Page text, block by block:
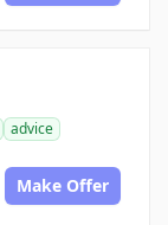
advice
Make Offer